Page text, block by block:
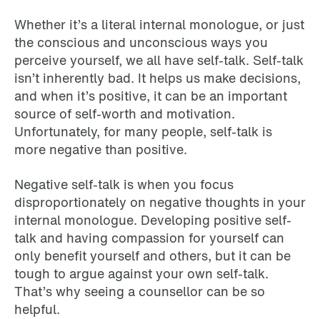
Whether it’s a literal internal monologue, or just
the conscious and unconscious ways you
perceive yourself, we all have self-talk. Self-talk
isn’t inherently bad. It helps us make decisions,
and when it’s positive, it can be an important
source of self-worth and motivation.
Unfortunately, for many people, self-talk is
more negative than positive.
Negative self-talk is when you focus
disproportionately on negative thoughts in your
internal monologue. Developing positive self-
talk and having compassion for yourself can
only benefit yourself and others, but it can be
tough to argue against your own self-talk.
That’s why seeing a counsellor can be so
helpful.